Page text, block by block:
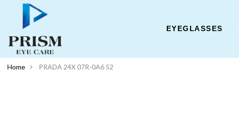
EYEGLASSES
Home PRADA 24X 07R-0A6 52